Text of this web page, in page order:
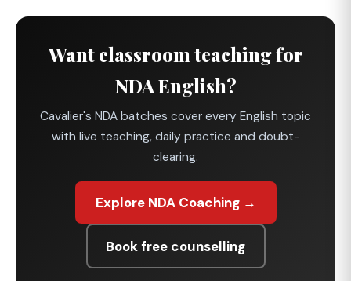
Want classroom teaching for
NDA English?
Cavalier's NDA batches cover every English topic
with live teaching, daily practice and doubt-
clearing.
Explore NDA Coaching →
Book free counselling